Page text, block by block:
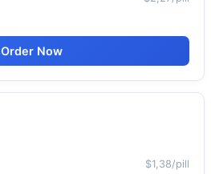
Order Now
$1,38/pill